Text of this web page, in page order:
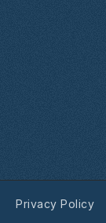
Privacy Policy